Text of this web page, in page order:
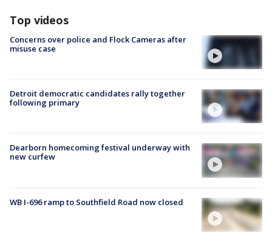
Top videos
Concerns over police and Flock Cameras after
misuse case
Detroit democratic candidates rally together
following primary
Dearborn homecoming festival underway with
new curfew
WB I-696 ramp to Southfield Road now closed